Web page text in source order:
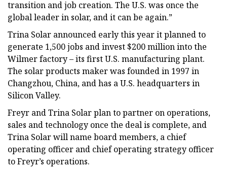
transition and job creation. The U.S. was once the
global leader in solar, and it can be again.”
Trina Solar announced early this year it planned to
generate 1,500 jobs and invest $200 million into the
Wilmer factory – its first U.S. manufacturing plant.
The solar products maker was founded in 1997 in
Changzhou, China, and has a U.S. headquarters in
Silicon Valley.
Freyr and Trina Solar plan to partner on operations,
sales and technology once the deal is complete, and
Trina Solar will name board members, a chief
operating officer and chief operating strategy officer
to Freyr’s operations.